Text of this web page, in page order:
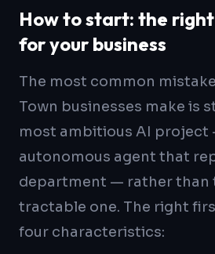
How to start: the
for your business
The most common
Town businesses make is
most ambitious AI project
autonomous agent that
department — rather than
tractable one. The right
four characteristics: